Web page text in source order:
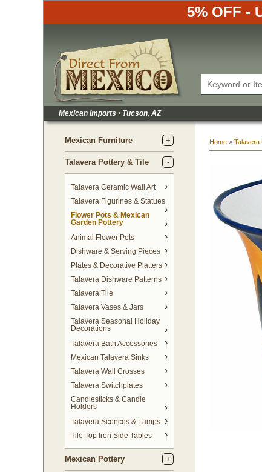
5% OFF -
Mexican Imports • Tucson, AZ
Mexican Furniture
Talavera Pottery & Tile
Talavera Ceramic Wall Art
Talavera Figurines & Statues
Flower Pots & Mexican
Garden Pottery
Animal Flower Pots
Dishware & Serving Pieces
Plates & Decorative Platters
Talavera Dishware Patterns
Talavera Tile
Talavera Vases & Jars
Talavera Seasonal Holiday
Decorations
Talavera Bath Accessories
Mexican Talavera Sinks
Talavera Wall Crosses
Talavera Switchplates
Candlesticks & Candle
Holders
Talavera Sconces & Lamps
Tile Top Iron Side Tables
Mexican Pottery
Home > Talavera